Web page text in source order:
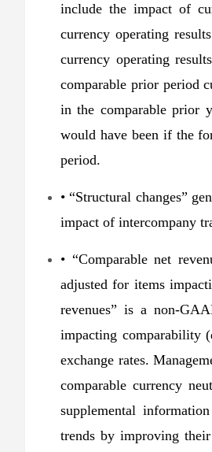
include the impact of
currency operating
currency operating
comparable prior period
in the comparable prior
would have been if the
period.
• “Structural changes”
impact of intercompany
• “Comparable net
adjusted for items
revenues” is a non-
impacting comparability
exchange rates.
comparable currency
supplemental
trends by improving